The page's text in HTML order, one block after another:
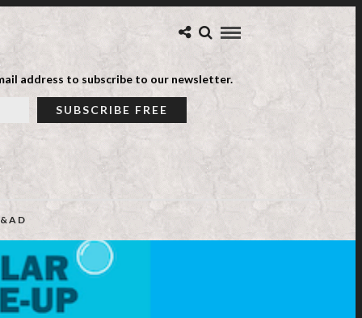
address to subscribe to our newsletter.